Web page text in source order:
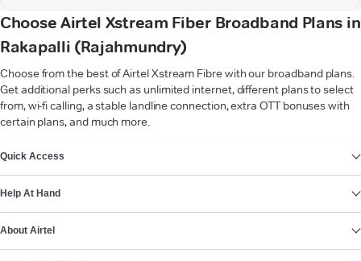
Choose Airtel Xstream Fiber Broadband Plans in
Rakapalli (Rajahmundry)
Choose from the best of Airtel Xstream Fibre with our broadband plans.
Get additional perks such as unlimited internet, different plans to select
from, wi-fi calling, a stable landline connection, extra OTT bonuses with
certain plans, and much more.
Quick Access
Help At Hand
About Airtel